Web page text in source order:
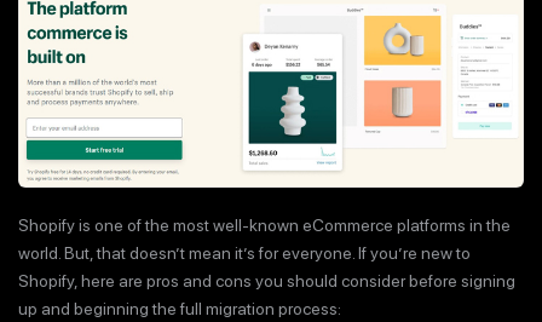
Shopify is one of the most well-known eCommerce platforms in the
world. But, that doesn’t mean it’s for everyone. If you’re new to
Shopify, here are pros and cons you should consider before signing
up and beginning the full migration process: